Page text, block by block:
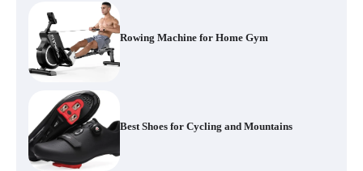
Rowing Machine for Home Gym
Best Shoes for Cycling and Mountains